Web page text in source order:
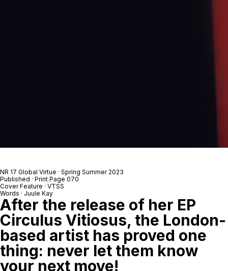
NR 17 Global Virtue · Spring Summer 2023
Published · Print Page 070
Cover Feature · VTSS
Words · Juule Kay
After the release of her EP
Circulus Vitiosus, the London-
based artist has proved one
thing: never let them know
your next move!